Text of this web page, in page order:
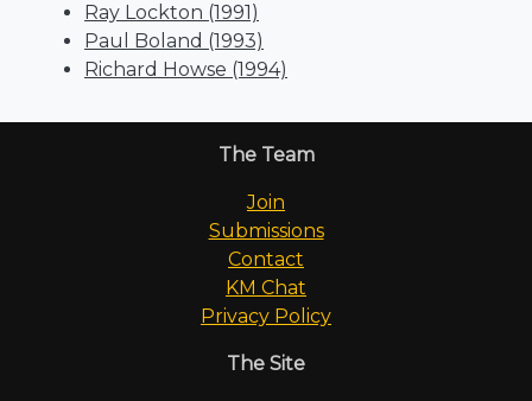
Ray Lockton (1991)
Paul Boland (1993)
Richard Howse (1994)
The Team
Join
Submissions
Contact
KM Chat
Privacy Policy
The Site